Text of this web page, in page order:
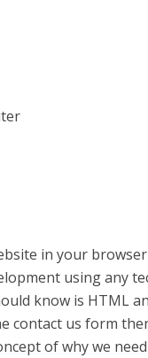
in your
using any
know is HTML
contact us form
of why we